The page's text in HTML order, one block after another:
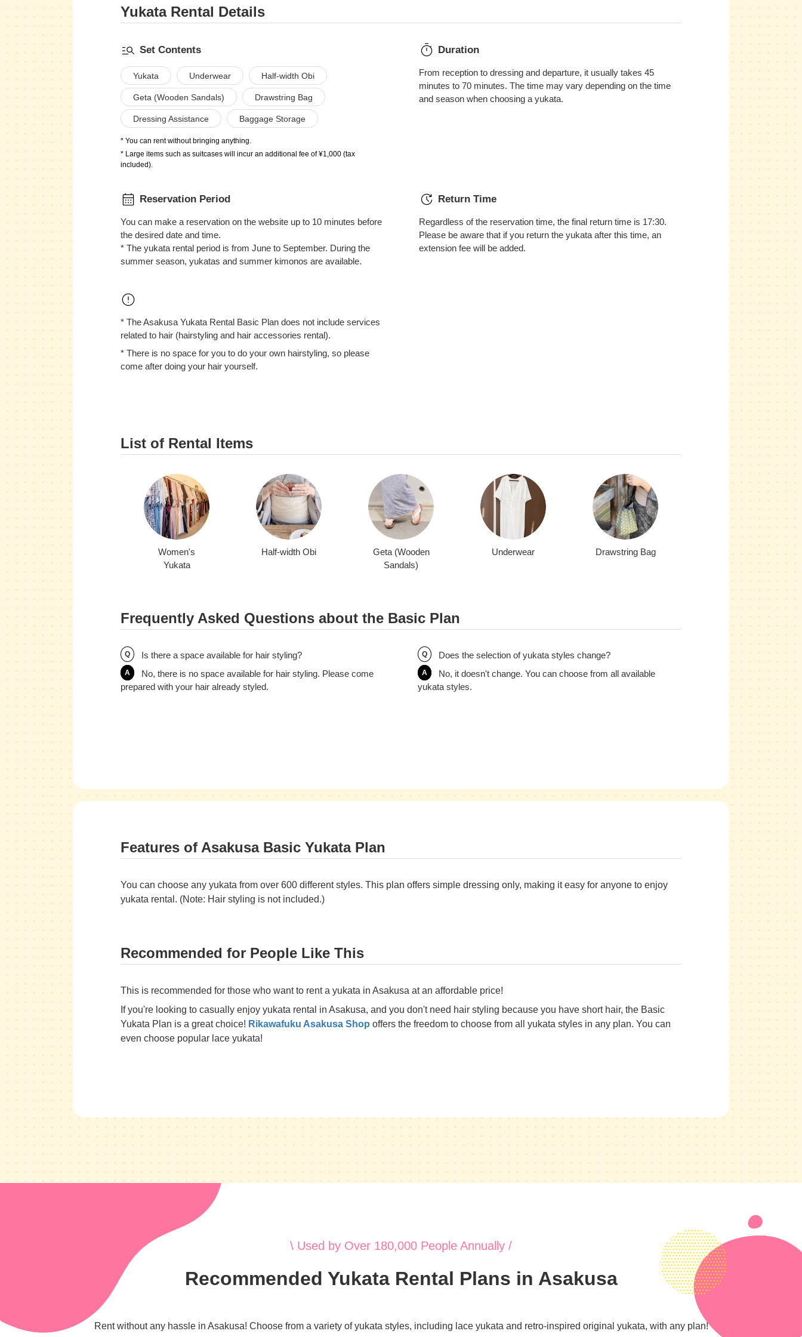
Yukata Rental Details
Set Contents
Yukata Underwear Half-width Obi
Geta (Wooden Sandals) Drawstring Bag
Dressing Assistance Baggage Storage
* You can rent without bringing anything.
* Large items such as suitcases will incur an additional fee of ¥1,000 (tax
included).
Duration
From reception to dressing and departure, it usually takes 45
minutes to 70 minutes. The time may vary depending on the time
and season when choosing a yukata.
Reservation Period
You can make a reservation on the website up to 10 minutes before
the desired date and time.
* The yukata rental period is from June to September. During the
summer season, yukatas and summer kimonos are available.
Return Time
Regardless of the reservation time, the final return time is 17:30.
Please be aware that if you return the yukata after this time, an
extension fee will be added.
* The Asakusa Yukata Rental Basic Plan does not include services
related to hair (hairstyling and hair accessories rental).
* There is no space for you to do your own hairstyling, so please
come after doing your hair yourself.
List of Rental Items
Women's
Yukata
Half-width Obi
Geta (Wooden
Sandals)
Underwear Drawstring Bag
Frequently Asked Questions about the Basic Plan
Q Is there a space available for hair styling?
A
No, there is no space available for hair styling. Please come
prepared with your hair already styled.
Q Does the selection of yukata styles change?
A
No, it doesn't change. You can choose from all available
yukata styles.
Features of Asakusa Basic Yukata Plan
You can choose any yukata from over 600 different styles. This plan offers simple dressing only, making it easy for anyone to enjoy
yukata rental. (Note: Hair styling is not included.)
Recommended for People Like This
This is recommended for those who want to rent a yukata in Asakusa at an affordable price!
If you're looking to casually enjoy yukata rental in Asakusa, and you don't need hair styling because you have short hair, the Basic
Yukata Plan is a great choice! Rikawafuku Asakusa Shop offers the freedom to choose from all yukata styles in any plan. You can
even choose popular lace yukata!
\ Used by Over 180,000 People Annually /
Recommended Yukata Rental Plans in Asakusa
Rent without any hassle in Asakusa! Choose from a variety of yukata styles, including lace yukata and retro-inspired original yukata, with any plan!